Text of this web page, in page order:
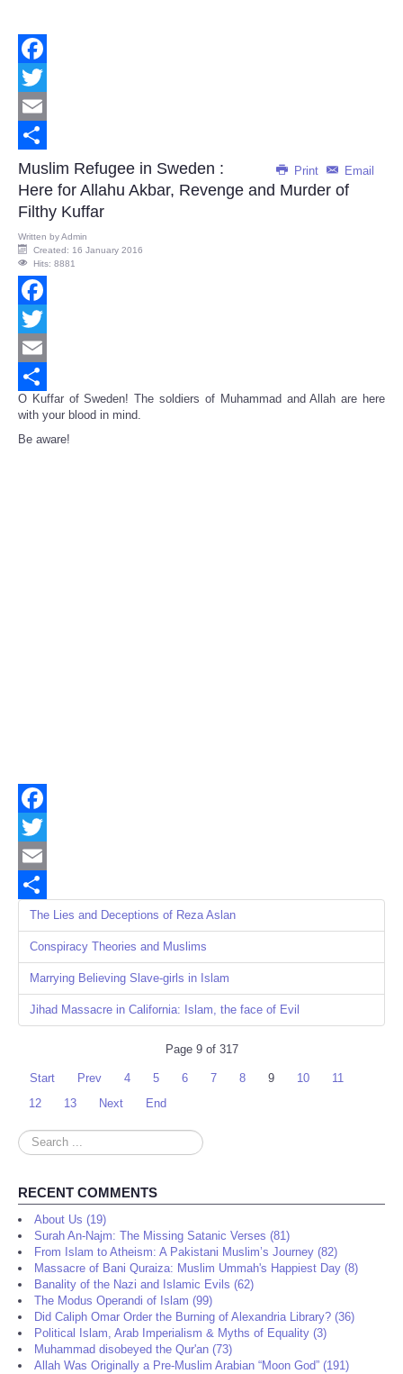
Facebook
Twitter
Email
Share
Print Email
Muslim Refugee in Sweden :
Here for Allahu Akbar, Revenge and Murder of
Filthy Kuffar
Written byAdmin
Created: 16 January 2016
Hits: 8881
Facebook
Twitter
Email
Share
O Kuffar of Sweden! The soldiers of Muhammad and Allah are here
with your blood in mind.
Be aware!
Facebook
Twitter
Email
Share
The Lies and Deceptions of Reza Aslan
Conspiracy Theories and Muslims
Marrying Believing Slave-girls in Islam
Jihad Massacre in California: Islam, the face of Evil
Page 9 of 317
Start Prev 4 5 6 7 8 9 10
11
12
13 Next End
Search
...
RECENT COMMENTS
About Us (19)
Surah An-Najm: The Missing Satanic Verses (81)
From Islam to Atheism: A Pakistani Muslim’s Journey (82)
Massacre of Bani Quraiza: Muslim Ummah's Happiest Day (8)
Banality of the Nazi and Islamic Evils (62)
The Modus Operandi of Islam (99)
Did Caliph Omar Order the Burning of Alexandria Library? (36)
Political Islam, Arab Imperialism & Myths of Equality (3)
Muhammad disobeyed the Qur'an (73)
Allah Was Originally a Pre-Muslim Arabian “Moon God” (191)